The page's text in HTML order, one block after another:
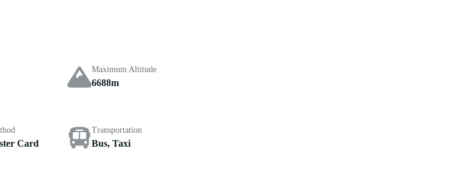
Maximum Altitude
6688m
Card
Transportation
Bus, Taxi